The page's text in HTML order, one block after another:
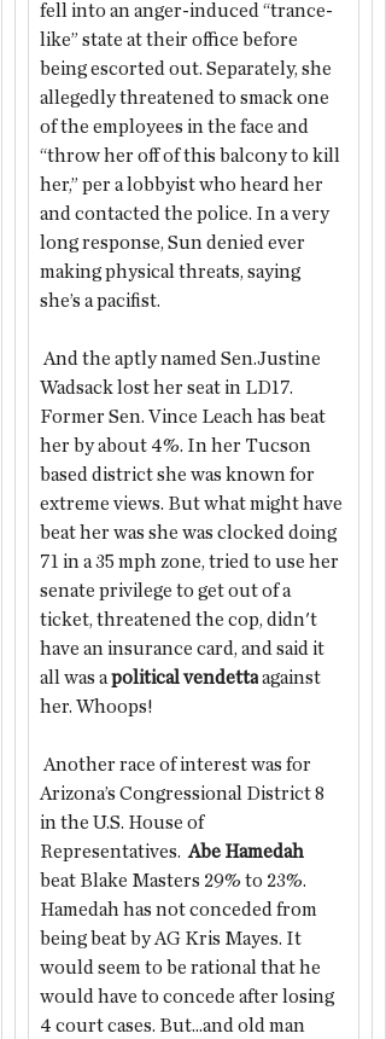
fell into an anger-induced “trance-
like” state at their office before
being escorted out. Separately, she
allegedly threatened to smack one
of the employees in the face and
“throw her off of this balcony to kill
her,” per a lobbyist who heard her
and contacted the police. In a very
long response, Sun denied ever
making physical threats, saying
she’s a pacifist.
Wadsack lost her seatin LD17.
Former Sen. Vince Leach has beat
her by about 4%. In her Tucson
based district she was known for
extreme views. But what might have
beat her was she was clocked doing
71 in a 35 mph zone, tried to use her
senate privilege to get out of a
ticket, threatened the cop, didn't
have an insurance card, and said it
all was a political vendetta against
her. Whoops!
Arizona’s Congressional District 8
in the U.S. House of
Representatives. Abe Hamedah
beat Blake Masters 29% to 23%.
Hamedah has not conceded from
being beat by AG Kris Mayes. It
would seem to be rational that he
would have to concede after losing
4 court cases. But...and old man